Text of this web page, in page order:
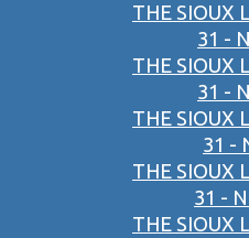
THE SIOUX
31 -
THE SIOUX
31 -
THE SIOUX
31 -
THE SIOUX
31 -
THE SIOUX